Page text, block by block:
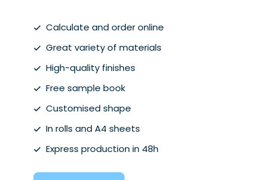
Calculate and order online
Great variety of materials
High-quality finishes
Free sample book
Customised shape
In rolls and A4 sheets
Express production in 48h